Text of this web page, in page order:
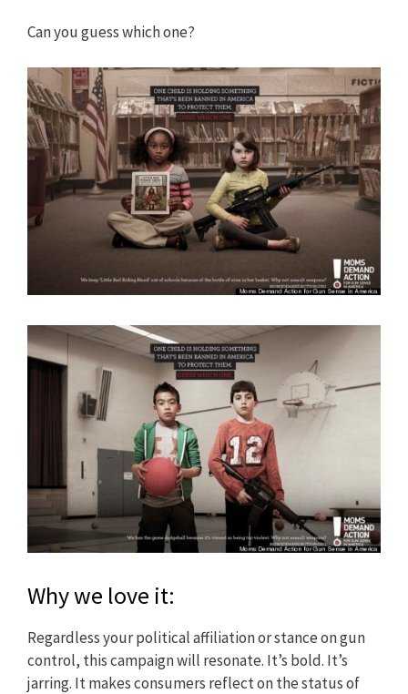
Can you guess which one?
Why we love it:
Regardless your political affiliation or stance on gun
control, this campaign will resonate. It’s bold. It’s
jarring. It makes consumers reflect on the status of